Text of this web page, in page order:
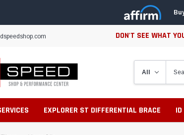
DON'T SEE WHAT
EXPLORER ST DIFFERENTIAL BRACE